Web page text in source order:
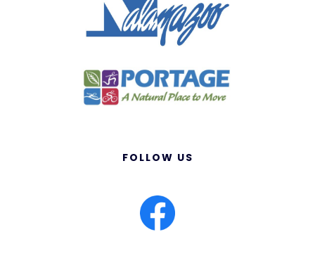
FOLLOW US